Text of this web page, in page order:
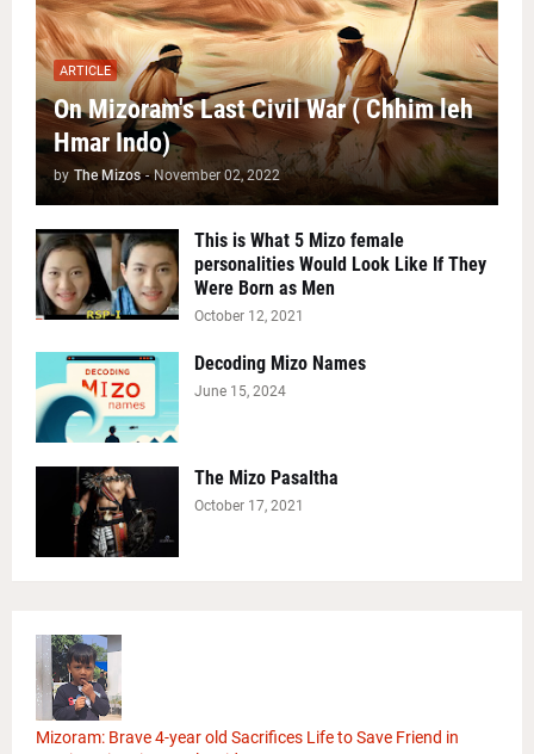
ARTICLE
On Mizoram's Last Civil War ( Chhim leh
Hmar Indo)
by The Mizos - November 02, 2022
This is What 5 Mizo female
personalities Would Look Like If They
Were Born as Men
October 12, 2021
Decoding Mizo Names
June 15, 2024
The Mizo Pasaltha
October 17, 2021
Mizoram: Brave 4-year old Sacrifices Life to Save Friend in